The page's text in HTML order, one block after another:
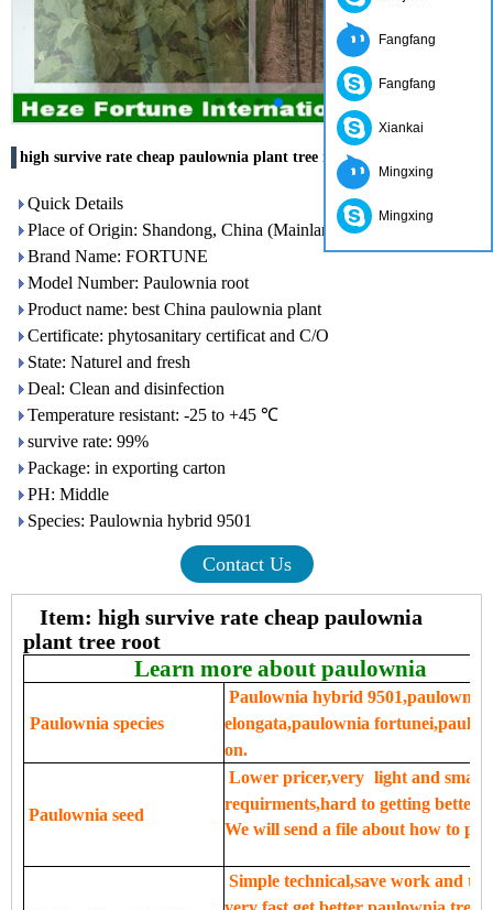
high survive rate cheap paulownia plant tree root
Quick Details
Place of Origin: Shandong, China (Mainland)
Brand Name: FORTUNE
Model Number: Paulownia root
Product name: best China paulownia plant
Certificate: phytosanitary certificat and C/O
State: Naturel and fresh
Deal: Clean and disinfection
Temperature resistant: -25 to +45 ℃
survive rate: 99%
Package: in exporting carton
PH: Middle
Species: Paulownia hybrid 9501
Contact Us
Item: high survive rate cheap paulownia
plant tree root
Learn more about paulownia
Paulownia species
Paulownia hybrid 9501,paulownia
elongata,paulownia
on.
Paulownia seed
Lower pricer,very light and
requirments,hard to getting better
We will send a file about how to
Simple technical,save work and
Fangfang
Fangfang
Xiankai
Mingxing
Mingxing